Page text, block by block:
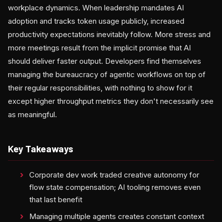
workplace dynamics. When leadership mandates AI
adoption and tracks token usage publicly, increased
productivity expectations inevitably follow. More stress and
more meetings result from the implicit promise that AI
should deliver faster output. Developers find themselves
managing the bureaucracy of agentic workflows on top of
their regular responsibilities, with nothing to show for it
except higher throughput metrics they don't necessarily see
as meaningful.
Key Takeaways
Corporate dev work traded creative autonomy for
flow state compensation; AI tooling removes even
that last benefit
Managing multiple agents creates constant context